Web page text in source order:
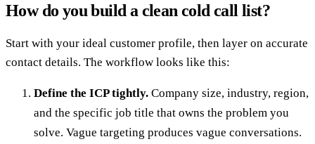
How do you build a clean cold call list?
Start with your ideal customer profile, then layer on accurate
contact details. The workflow looks like this:
Define the ICP tightly. Company size, industry, region,
and the specific job title that owns the problem you
solve. Vague targeting produces vague conversations.